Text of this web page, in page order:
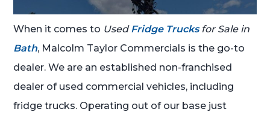
When it comes to UsedFridge Trucksfor Sale in
Bath, Malcolm Taylor Commercials is the go-to
dealer. We are an established non-franchised
dealer of used commercial vehicles, including
fridge trucks. Operating out of our base just